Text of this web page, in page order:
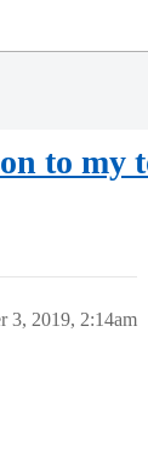
to my
3, 2019, 2:14am